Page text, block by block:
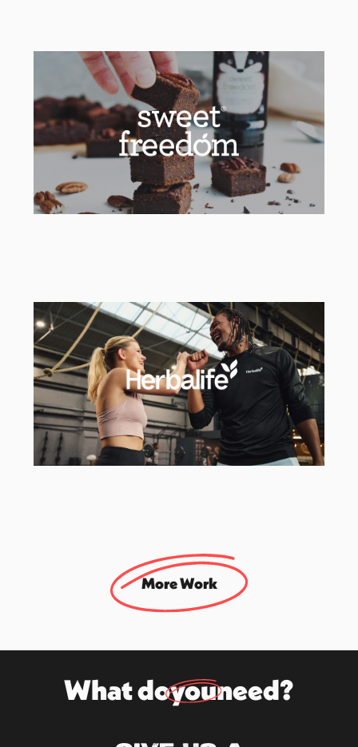
Lead Strategic & Creative Agency
Social & Packaging Agency
EMEA Campaign Activation Agency
More Work
What doyouneed?